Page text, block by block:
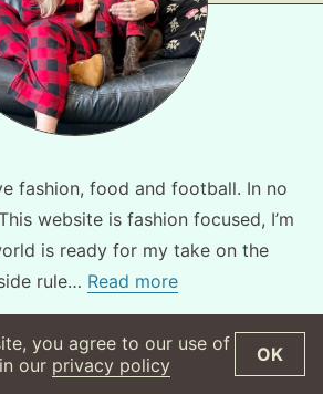
fashion, food and football. In no
website is fashion focused, I’m
is ready for my take on the
rule… Read more
Privacy Policy
you agree to our use of
our privacy policy OK